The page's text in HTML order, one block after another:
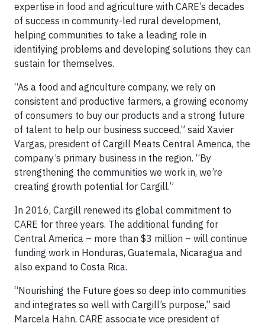
expertise in food and agriculture with CARE’s decades
of success in community-led rural development,
helping communities to take a leading role in
identifying problems and developing solutions they can
sustain for themselves.
“As a food and agriculture company, we rely on
consistent and productive farmers, a growing economy
of consumers to buy our products and a strong future
of talent to help our business succeed,” said Xavier
Vargas, president of Cargill Meats Central America, the
company’s primary business in the region. “By
strengthening the communities we work in, we’re
creating growth potential for Cargill.”
In 2016, Cargill renewed its global commitment to
CARE for three years. The additional funding for
Central America – more than $3 million – will continue
funding work in Honduras, Guatemala, Nicaragua and
also expand to Costa Rica.
“Nourishing the Future goes so deep into communities
and integrates so well with Cargill’s purpose,” said
Marcela Hahn, CARE associate vice president of